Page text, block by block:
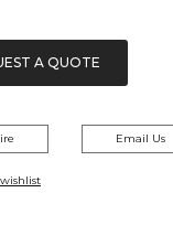
A QUOTE
Email Us